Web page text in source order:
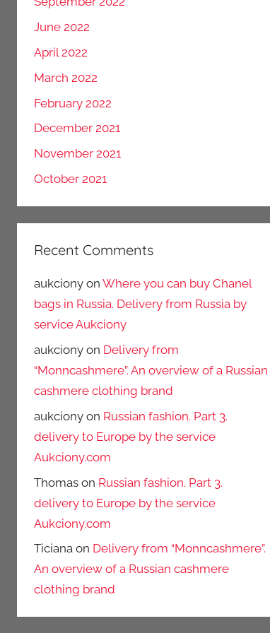
June 2022
April 2022
March 2022
February 2022
December 2021
November 2021
October 2021
Recent Comments
aukciony on Where you can buy Chanel
bags in Russia. Delivery from Russia by
service Aukciony
aukciony on Delivery from
“Monncashmere”. An overview of a Russian
cashmere clothing brand
aukciony on Russian fashion. Part 3.
delivery to Europe by the service
Aukciony.com
Thomas on Russian fashion. Part 3.
delivery to Europe by the service
Aukciony.com
Ticiana on Delivery from “Monncashmere”.
An overview of a Russian cashmere
clothing brand